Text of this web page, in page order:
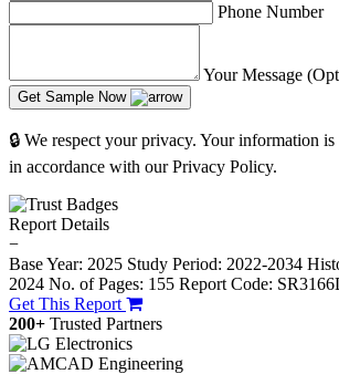
Phone Number
Your Message
Get Sample Now
🔒 We respect your privacy. Your information is
in accordance with our Privacy Policy.
Report Details
−
Base Year: 2025 Study Period: 2022-2034
2024 No. of Pages: 155 Report Code:
Get This Report
200+ Trusted Partners